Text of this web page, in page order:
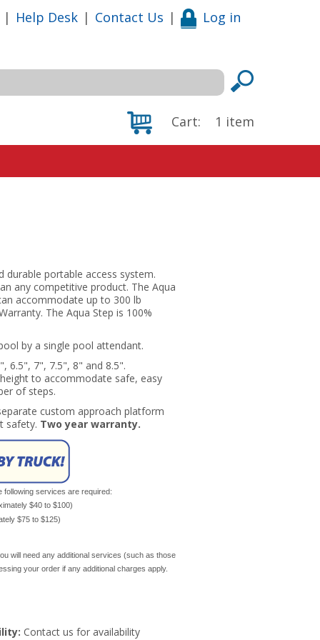
| Help Desk | Contact Us | Log in
Cart: 1 item
durable portable access system.
any competitive product. The Aqua
accommodate up to 300 lb
The Aqua Step is 100%
by a single pool attendant.
6.5", 7", 7.5", 8" and 8.5".
to accommodate safe, easy
of steps.
custom approach platform
safety. Two year warranty.
following services are required:
$40 to $100)
$75 to $125)
will need any additional services (such as those
your order if any additional charges apply.
Contact us for availability